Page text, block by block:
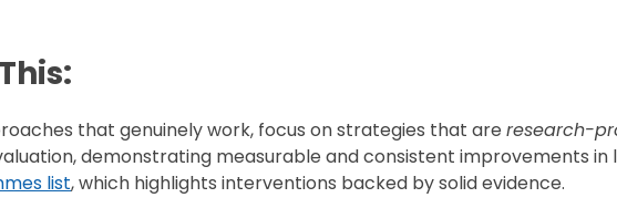
that genuinely work, focus on strategies that areresearch-
demonstrating measurable and consistent improvements
list, which highlights interventions backed by solid evidence.